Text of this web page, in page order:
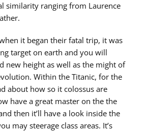
similarity ranging from Laurence
it began their fatal trip, it was
target on earth and you will
new height as well as the might of
Within the Titanic, for the
about how so it colossus are
have a great master on the the
then it’ll have a look inside the
may steerage class areas. It’s